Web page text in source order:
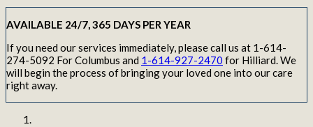
AVAILABLE 24/7, 365 DAYS PER YEAR
If you need our services immediately, please call us at 1-614-
274-5092 For Columbus and 1-614-927-2470 for Hilliard. We
will begin the process of bringing your loved one into our care
right away.